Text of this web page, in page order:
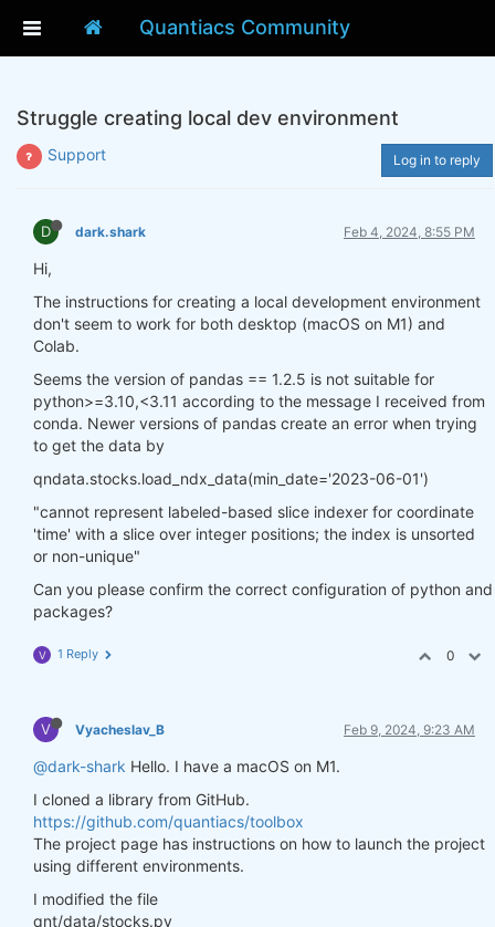
Quantiacs Community
Struggle creating local dev environment
Support Log in to reply
D dark.shark Feb 4, 2024, 8:55 PM
Hi,
The instructions for creating a local development environment
don't seem to work for both desktop (macOS on M1) and
Colab.
Seems the version of pandas == 1.2.5 is not suitable for
python>=3.10,<3.11 according to the message I received from
conda. Newer versions of pandas create an error when trying
to get the data by
qndata.stocks.load_ndx_data(min_date='2023-06-01')
"cannot represent labeled-based slice indexer for coordinate
'time' with a slice over integer positions; the index is unsorted
or non-unique"
Can you please confirm the correct configuration of python and
packages?
V 1 Reply 0
V Vyacheslav_B Feb 9, 2024, 9:23 AM
@dark-shark Hello. I have a macOS on M1.
I cloned a library from GitHub.
https://github.com/quantiacs/toolbox
The project page has instructions on how to launch the project
using different environments.
I modified the file
qnt/data/stocks.py